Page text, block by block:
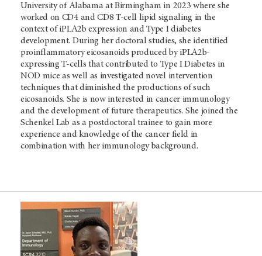
University of Alabama at Birmingham in 2023 where she
worked on CD4 and CD8 T-cell lipid signaling in the
context of iPLA2b expression and Type I diabetes
development. During her doctoral studies, she identified
proinflammatory eicosanoids produced by iPLA2b-
expressing T-cells that contributed to Type I Diabetes in
NOD mice as well as investigated novel intervention
techniques that diminished the productions of such
eicosanoids. She is now interested in cancer immunology
and the development of future therapeutics. She joined the
Schenkel Lab as a postdoctoral trainee to gain more
experience and knowledge of the cancer field in
combination with her immunology background.